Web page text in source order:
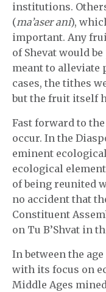
institutions.
(ma’aser ani),
important. Any
of Shevat would
meant to alleviate
cases, the tithes
but the fruit itself
Fast forward to
occur. In the
eminent
ecological
of being reunited
no accident that
Constituent
on Tu B’Shvat in
In between the
with its focus on
Middle Ages